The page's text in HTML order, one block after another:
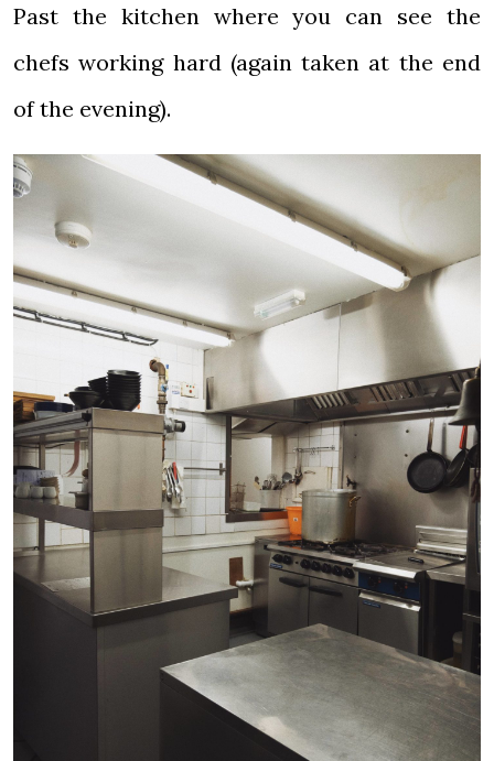
Past the kitchen where you can see the
chefs working hard (again taken at the end
of the evening).